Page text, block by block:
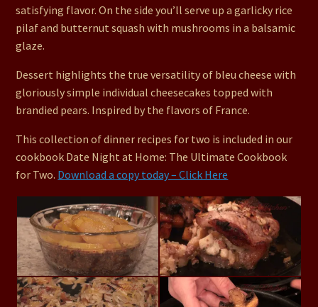
satisfying flavor. On the side you’ll serve up a garlicky rice
pilaf and butternut squash with mushrooms in a balsamic
glaze.
Dessert highlights the true versatility of bleu cheese with
gloriously simple individual cheesecakes topped with
brandied pears. Inspired by the flavors of France.
This collection of dinner recipes for two is included in our
cookbook Date Night at Home: The Ultimate Cookbook
for Two. Download a copy today – Click Here